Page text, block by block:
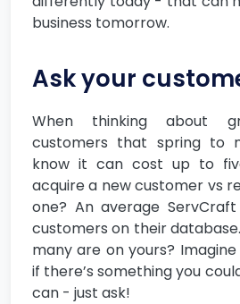
business tomorrow.
Ask your
When thinking about
customers that spring to
know it can cost up to
acquire a new customer vs
one? An average
customers on their
many are on yours?
if there’s something you
can - just ask!